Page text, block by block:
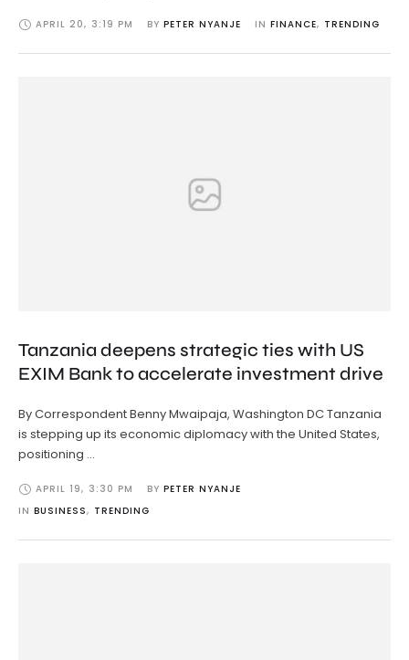
APRIL 20, 3:19 PM BY PETER NYANJE IN FINANCE, TRENDING
Tanzania deepens strategic ties with US
EXIM Bank to accelerate investment drive
By Correspondent Benny Mwaipaja, Washington DC Tanzania
is stepping up its economic diplomacy with the United States,
positioning …
APRIL 19, 3:30 PM BY PETER NYANJE
IN BUSINESS, TRENDING